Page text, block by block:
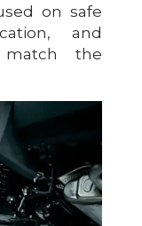
on safe
and
match the